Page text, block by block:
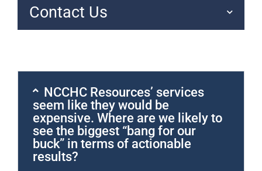
Contact Us
NCCHC Resources’ services
seem like they would be
expensive. Where are we likely to
see the biggest “bang for our
buck” in terms of actionable
results?